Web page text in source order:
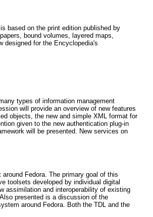
based on the print edition published by
bound volumes, layered maps,
designed for the Encyclopedia's
types of information management
will provide an overview of new features
objects, the new and simple XML format for
given to the new authentication plug-in
will be presented. New services on
Fedora. The primary goal of this
toolsets developed by individual digital
assimilation and interoperability of existing
presented is a discussion of the
around Fedora. Both the TDL and the